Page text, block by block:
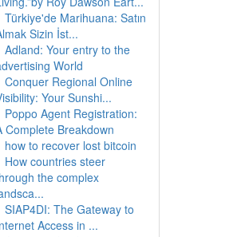
Türkiye'de Marihuana: Satın
Sizin İst...
Adland: Your entry to the
World
Conquer Regional Online
Your Sunshi...
Poppo Agent Registration:
Complete Breakdown
how to recover lost bitcoin
How countries steer
the complex
SIAP4DI: The Gateway to
Access in ...